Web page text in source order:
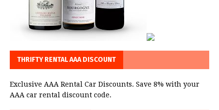
THRIFTY RENTAL AAA DISCOUNT
Exclusive AAA Rental Car Discounts. Save 8% with your
AAA car rental discount code.